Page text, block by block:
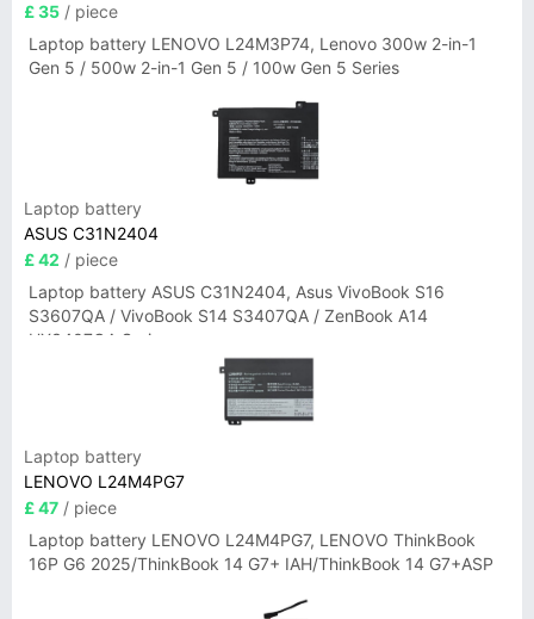
£ 35 / piece
Laptop battery LENOVO L24M3P74, Lenovo 300w 2-in-1
Gen 5 / 500w 2-in-1 Gen 5 / 100w Gen 5 Series
Laptop battery
ASUS C31N2404
£ 42 / piece
Laptop battery ASUS C31N2404, Asus VivoBook S16
S3607QA / VivoBook S14 S3407QA / ZenBook A14
UX3407QA Series
Laptop battery
LENOVO L24M4PG7
£ 47 / piece
Laptop battery LENOVO L24M4PG7, LENOVO ThinkBook
16P G6 2025/ThinkBook 14 G7+ IAH/ThinkBook 14 G7+ASP